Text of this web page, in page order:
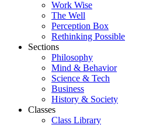
Work Wise
The Well
Perception Box
Rethinking Possible
Sections
Philosophy
Mind & Behavior
Science & Tech
Business
History & Society
Classes
Class Library